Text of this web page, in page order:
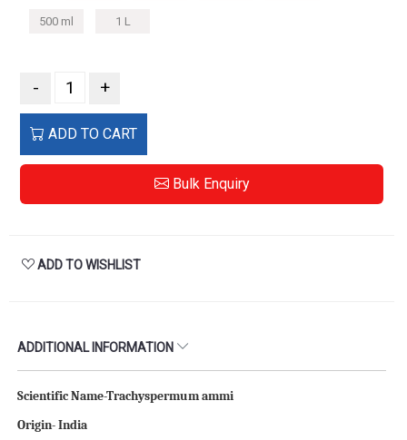
500 ml 1 L
- +
ADD TO CART
Bulk Enquiry
ADD TO WISHLIST
ADDITIONAL INFORMATION
Scientific Name-Trachyspermum ammi
Origin- India